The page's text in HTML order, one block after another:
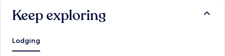
Keep exploring
Lodging